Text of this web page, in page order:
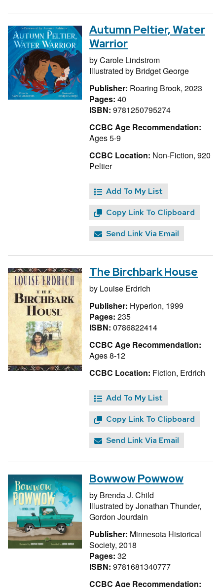
Autumn Peltier, Water
Warrior
byCarole Lindstrom
Illustrated by Bridget George
Publisher: Roaring Brook, 2023
Pages: 40
ISBN: 9781250795274
CCBC Age Recommendation:
Ages 5-9
CCBC Location: Non-Fiction, 920
Peltier
Add To My List
Copy Link To Clipboard
Send Link Via Email
The Birchbark House
by Louise Erdrich
Publisher: Hyperion, 1999
Pages: 235
ISBN: 0786822414
CCBC Age Recommendation:
Ages 8-12
CCBC Location: Fiction, Erdrich
Add To My List
Copy Link To Clipboard
Send Link Via Email
Bowwow Powwow
by Brenda J. Child
Illustrated byJonathan Thunder,
Gordon Jourdain
Publisher: Minnesota Historical
Society, 2018
Pages: 32
ISBN: 9781681340777
CCBC Age Recommendation: